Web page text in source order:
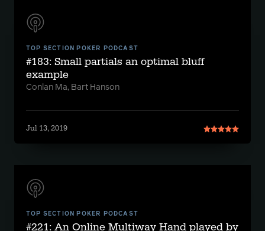
TOP SECTION POKER PODCAST
#183: Small partials an optimal bluff
example
Conlan Ma, Bart Hanson
Jul 13, 2019
TOP SECTION POKER PODCAST
#221: An Online Multiway Hand played by